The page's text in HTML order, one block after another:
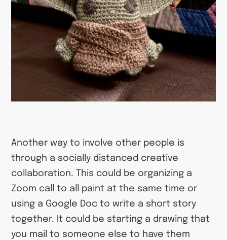
Another way to involve other people is
through a socially distanced creative
collaboration. This could be organizing a
Zoom call to all paint at the same time or
using a Google Doc to write a short story
together. It could be starting a drawing that
you mail to someone else to have them